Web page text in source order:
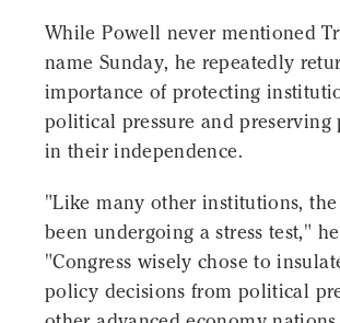
While Powell never mentioned
name Sunday, he repeatedly
importance of protecting
political pressure and preserving
in their independence.
"Like many other institutions, the
been undergoing a stress test,"
"Congress wisely chose to
policy decisions from political